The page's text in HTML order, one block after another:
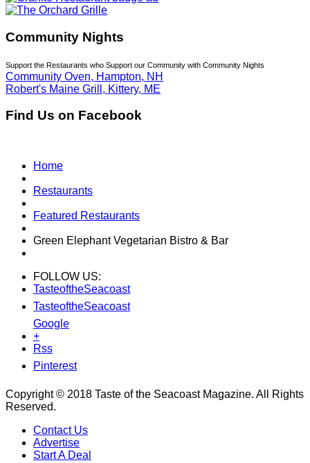
Community Nights
Support the Restaurants who Support our Community with Community Nights
Community Oven, Hampton, NH
Robert's Maine Grill, Kittery, ME
Find Us on Facebook
Home
Restaurants
Featured Restaurants
Green Elephant Vegetarian Bistro & Bar
FOLLOW US:
TasteoftheSeacoast
TasteoftheSeacoast
Google
+
Rss
Pinterest
Copyright © 2018 Taste of the Seacoast Magazine. All Rights
Reserved.
Contact Us
Advertise
Start A Deal